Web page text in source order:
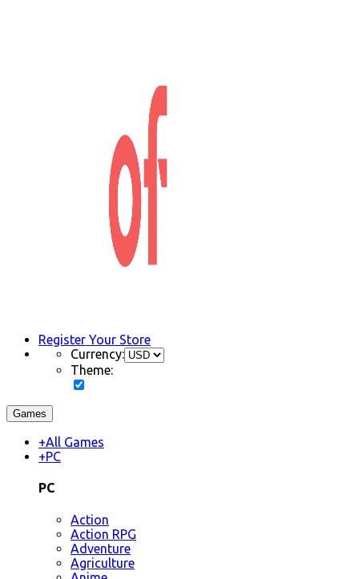
Register Your Store
Currency:
Theme:
Games
+All Games
+PC
PC
Action
Action RPG
Adventure
Agriculture